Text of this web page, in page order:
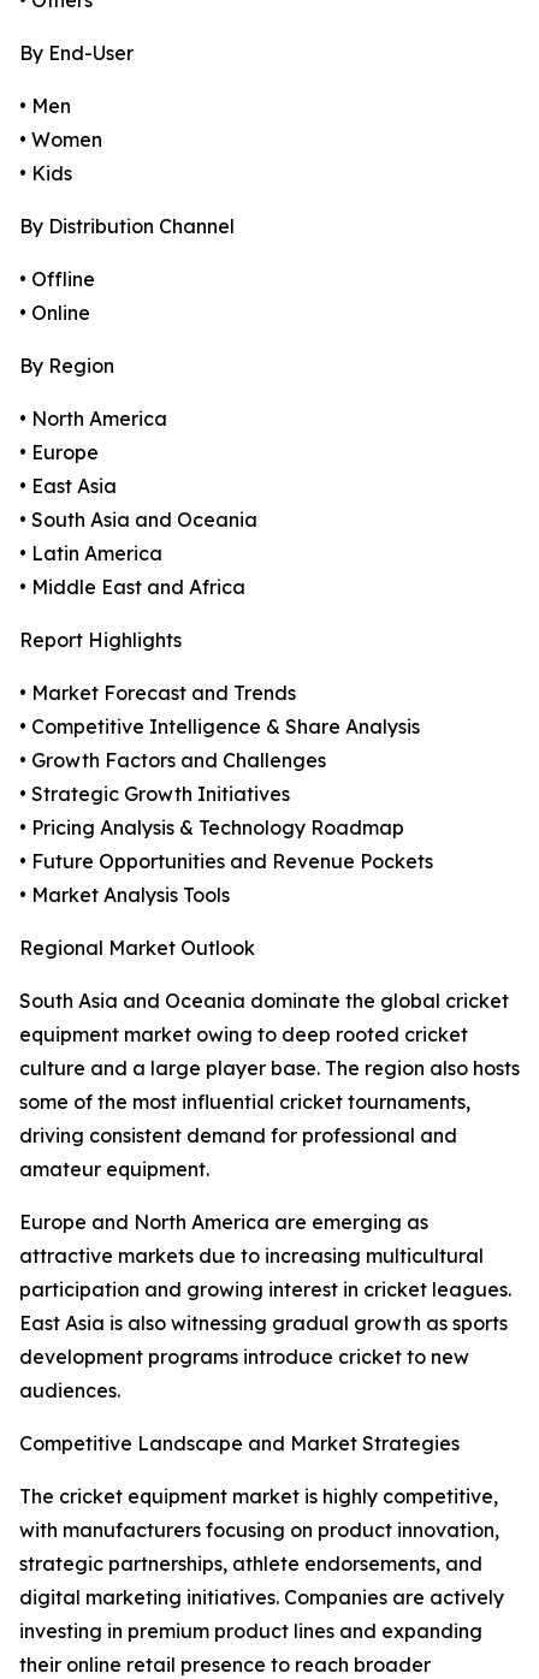
By End-User
• Men
• Women
• Kids
By Distribution Channel
• Offline
• Online
By Region
• North America
• Europe
• East Asia
• South Asia and Oceania
• Latin America
• Middle East and Africa
Report Highlights
• Market Forecast and Trends
• Competitive Intelligence & Share Analysis
• Growth Factors and Challenges
• Strategic Growth Initiatives
• Pricing Analysis & Technology Roadmap
• Future Opportunities and Revenue Pockets
• Market Analysis Tools
Regional Market Outlook
South Asia and Oceania dominate the global cricket
equipment market owing to deep rooted cricket
culture and a large player base. The region also hosts
some of the most influential cricket tournaments,
driving consistent demand for professional and
amateur equipment.
Europe and North America are emerging as
attractive markets due to increasing multicultural
participation and growing interest in cricket leagues.
East Asia is also witnessing gradual growth as sports
development programs introduce cricket to new
audiences.
Competitive Landscape and Market Strategies
The cricket equipment market is highly competitive,
with manufacturers focusing on product innovation,
strategic partnerships, athlete endorsements, and
digital marketing initiatives. Companies are actively
investing in premium product lines and expanding
their online retail presence to reach broader